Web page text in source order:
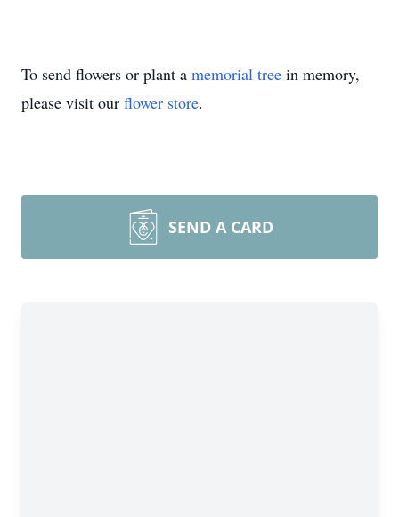
To send flowers or plant a memorial tree in memory,
please visit our flower store.
SEND A CARD